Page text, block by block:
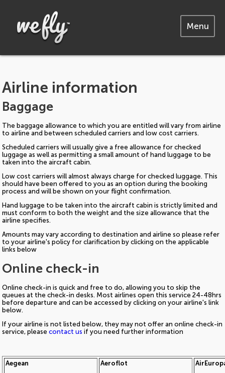
Menu
Airline information
Baggage
The baggage allowance to which you are entitled will vary from airline
to airline and between scheduled carriers and low cost carriers.
Scheduled carriers will usually give a free allowance for checked
luggage as well as permitting a small amount of hand luggage to be
taken into the aircraft cabin.
Low cost carriers will almost always charge for checked luggage. This
should have been offered to you as an option during the booking
process and will be shown on your flight confirmation.
Hand luggage to be taken into the aircraft cabin is strictly limited and
must conform to both the weight and the size allowance that the
airline specifies.
Amounts may vary according to destination and airline so please refer
to your airline's policy for clarification by clicking on the applicable
links below
Online check-in
Online check-in is quick and free to do, allowing you to skip the
queues at the check-in desks. Most airlines open this service 24-48hrs
before departure and can be accessed by clicking on your airline's link
below.
If your airline is not listed below, they may not offer an online check-in
service, pleasecontact us if you need further information
Aegean
Aeroflot